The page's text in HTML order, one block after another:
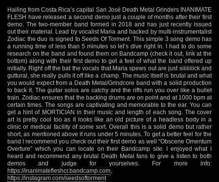
Hailing from Costa Rica’s capital San José Death Metal Grinders INANIMATE
FLESH have released a second demo just a couple of months after their first
demo. The two-member band formed in 2018 and has just recently issued
out their material. Lead by vocalist Maria and backed by multi-instrumentalist
Zodiac the duo is signed to Seeds Of Torment. This simple 3 song demo has
a running time of less than 5 minutes so let’s dive right in. I had to do some
research on the band and found them on Bandcamp (check it out, link at the
bottom) along with their first demo to get a feel of what the band offered up
initially. Right off the bat the vocals that Maria spews out are just siiiiiiiick and
guttural, she really pulls it off like a champ. The music itself is brutal and what
you would expect from a Death Metal/Grindcore band with a solid production
to back it. The guitar solos are catchy and the riffs run you over like a bullet
train. Zodiac ensures that the backing drums are on point and at 1000 bpm at
certain times. The songs are captivating and memorable to the ear. You can
get a hint of MORTICIAN in their music and length of each song. The cover
art is pretty cool too as it looks like an old picture of a headless body in a
clinic or medical facility of some sort. Overall this is a solid demo but rather
short, as mentioned above it runs under 5 minutes. To get a better feel for the
band I recommend you check out their first demo as well “Obscene Omentum
Overture” which you can locate on their Bandcamp site. I enjoyed what I
heard and recommend any brutal Death Metal fans to give a listen to both
demos and judge for yourselves. For more info:
https://inanimatefleshcr.bandcamp.com
https://instagram.com/seedsoftorment